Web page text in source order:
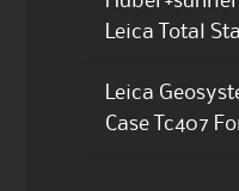
Leica Total
Leica
Case Tc407